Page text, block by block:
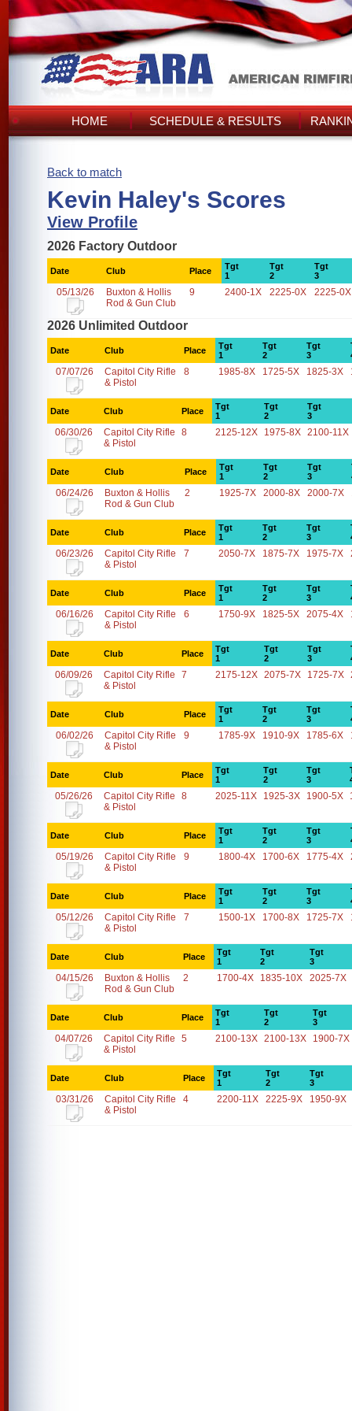
HOME SCHEDULE & RESULTS
Back to match
Kevin Haley's Scores
View Profile
2026 Factory Outdoor
Date Club Place
Tgt
1
Tgt
2
Tgt
3
05/13/26
Buxton & Hollis
Rod & Gun Club
9 2400-1X 2225-0X 2225-0X
2026 Unlimited Outdoor
Date Club Place
Tgt
1
Tgt
2
Tgt
3
07/07/26
Capitol City Rifle
& Pistol
8 1985-8X 1725-5X 1825-3X
Date Club Place
Tgt
1
Tgt
2
Tgt
3
06/30/26
Capitol City Rifle
& Pistol
8 2125-12X 1975-8X 2100-11X
Date Club Place
Tgt
1
Tgt
2
Tgt
3
06/24/26
Buxton & Hollis
Rod & Gun Club
2 1925-7X 2000-8X 2000-7X
Date Club Place
Tgt
1
Tgt
2
Tgt
3
06/23/26
Capitol City Rifle
& Pistol
7 2050-7X 1875-7X 1975-7X
Date Club Place
Tgt
1
Tgt
2
Tgt
3
06/16/26
Capitol City Rifle
& Pistol
6 1750-9X 1825-5X 2075-4X
Date Club Place
Tgt
1
Tgt
2
Tgt
3
06/09/26
Capitol City Rifle
& Pistol
7 2175-12X 2075-7X 1725-7X
Date Club Place
Tgt
1
Tgt
2
Tgt
3
06/02/26
Capitol City Rifle
& Pistol
9 1785-9X 1910-9X 1785-6X
Date Club Place
Tgt
1
Tgt
2
Tgt
3
05/26/26
Capitol City Rifle
& Pistol
8 2025-11X 1925-3X 1900-5X
Date Club Place
Tgt
1
Tgt
2
Tgt
3
05/19/26
Capitol City Rifle
& Pistol
9 1800-4X 1700-6X 1775-4X
Date Club Place
Tgt
1
Tgt
2
Tgt
3
05/12/26
Capitol City Rifle
& Pistol
7 1500-1X 1700-8X 1725-7X
Date Club Place
Tgt
1
Tgt
2
Tgt
3
04/15/26
Buxton & Hollis
Rod & Gun Club
2 1700-4X 1835-10X 2025-7X
Date Club Place
Tgt
1
Tgt
2
Tgt
3
04/07/26
Capitol City Rifle
& Pistol
5 2100-13X 2100-13X 1900-7X
Date Club Place
Tgt
1
Tgt
2
Tgt
3
03/31/26
Capitol City Rifle
& Pistol
4 2200-11X 2225-9X 1950-9X